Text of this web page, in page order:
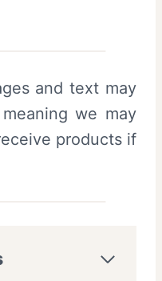
and text may
we may
products if